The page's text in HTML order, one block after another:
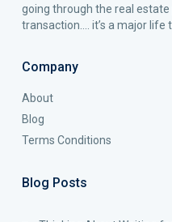
going through the real estate
transaction…. it’s a major life
Company
About
Blog
Terms Conditions
Blog Posts